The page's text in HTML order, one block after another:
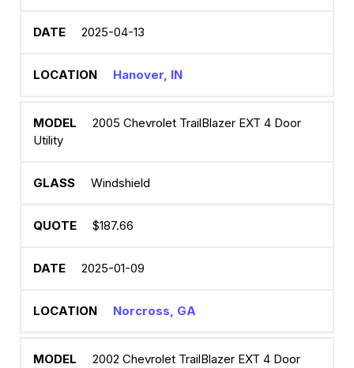
2025-04-13
Hanover, IN
2005 Chevrolet TrailBlazer EXT 4 Door
Utility
Windshield
$187.66
2025-01-09
Norcross, GA
2002 Chevrolet TrailBlazer EXT 4 Door